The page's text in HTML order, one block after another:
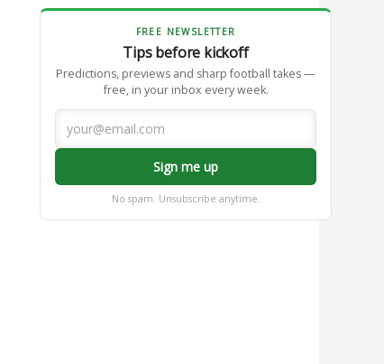
FREE NEWSLETTER
Tips before kickoff
Predictions, previews and sharp football takes —
free, in your inbox every week.
Sign me up
No spam. Unsubscribe anytime.